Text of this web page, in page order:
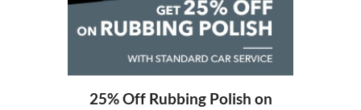
25% Off Rubbing Polish on